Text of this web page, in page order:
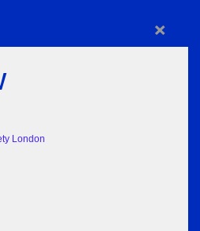
×
London